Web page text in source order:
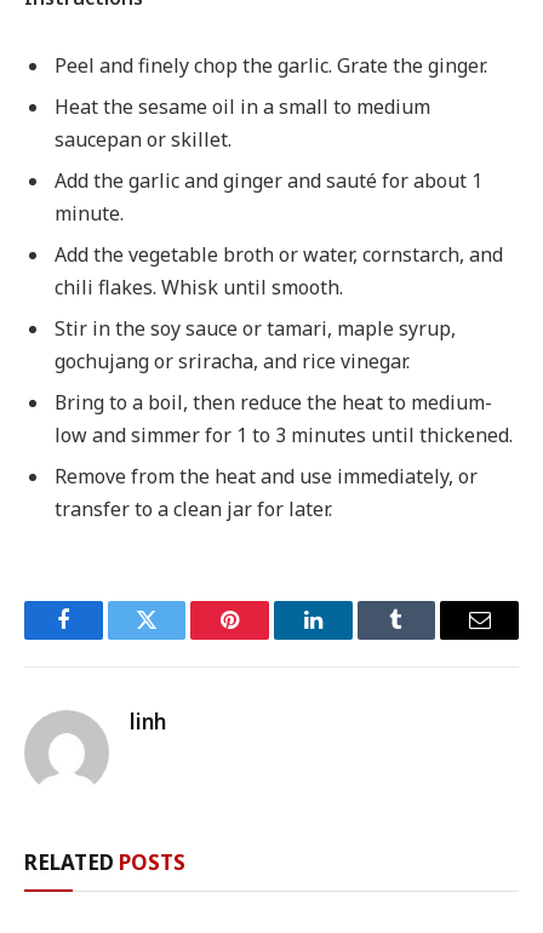
Peel and finely chop the garlic. Grate the ginger.
Heat the sesame oil in a small to medium
saucepan or skillet.
Add the garlic and ginger and sauté for about 1
minute.
Add the vegetable broth or water, cornstarch, and
chili flakes. Whisk until smooth.
Stir in the soy sauce or tamari, maple syrup,
gochujang or sriracha, and rice vinegar.
Bring to a boil, then reduce the heat to medium-
low and simmer for 1 to 3 minutes until thickened.
Remove from the heat and use immediately, or
transfer to a clean jar for later.
FacebookTwitter Pinterest LinkedInTumblr Email
linh
RELATED POSTS